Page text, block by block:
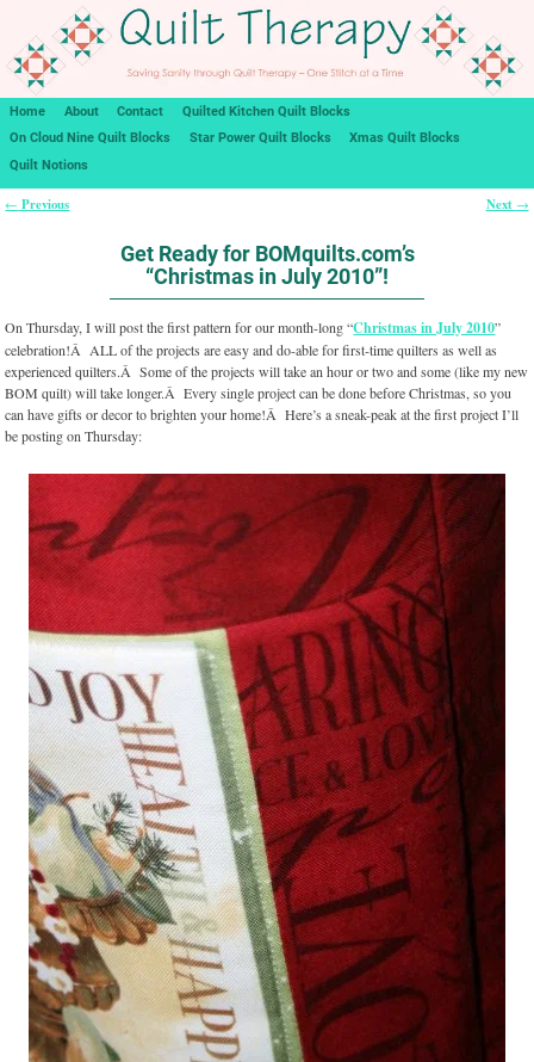
Home About Contact
Quilted Kitchen Quilt Blocks
On Cloud Nine Quilt Blocks
Star Power Quilt Blocks
Xmas Quilt Blocks
Quilt Notions
← Previous Next →
Get Ready for BOMquilts.com’s
“Christmas in July 2010”!
On Thursday, I will post the first pattern for our month-long “Christmas in July 2010”
celebration!Â ALL of the projects are easy and do-able for first-time quilters as well as
experienced quilters.Â Some of the projects will take an hour or two and some (like my new
BOM quilt) will take longer.Â Every single project can be done before Christmas, so you
can have gifts or decor to brighten your home!Â Here’s a sneak-peak at the first project I’ll
be posting on Thursday: